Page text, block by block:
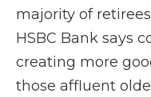
majority of
HSBC Bank says
creating more
those affluent